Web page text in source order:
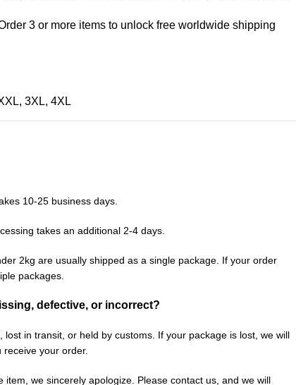
3 or more items to unlock free worldwide shipping
, 3XL, 4XL
10-25 business days.
takes an additional 2-4 days.
2kg are usually shipped as a single package. If your order
packages.
defective, or incorrect?
in transit, or held by customs. If your package is lost, we will
your order.
item, we sincerely apologize. Please contact us, and we will